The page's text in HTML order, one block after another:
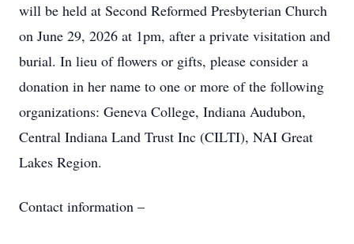
will be held at Second Reformed Presbyterian Church
on June 29, 2026 at 1pm, after a private visitation and
burial. In lieu of flowers or gifts, please consider a
donation in her name to one or more of the following
organizations: Geneva College, Indiana Audubon,
Central Indiana Land Trust Inc (CILTI), NAI Great
Lakes Region.
Contact information –